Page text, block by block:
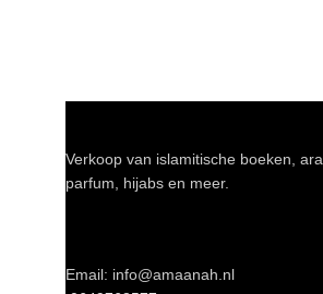
Verkoop van islamitische boeken,
parfum, hijabs en meer.
Email: info@amaanah.nl